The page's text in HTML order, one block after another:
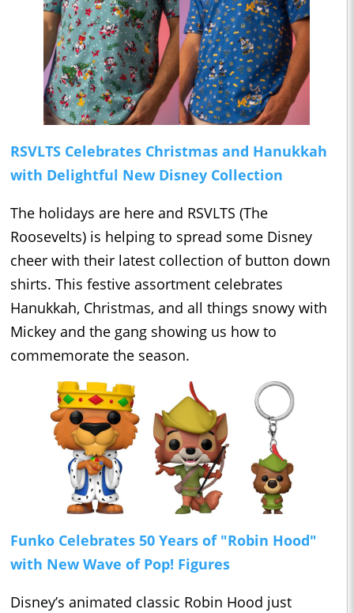
RSVLTS Celebrates Christmas and Hanukkah
with Delightful New Disney Collection
The holidays are here and RSVLTS (The
Roosevelts) is helping to spread some Disney
cheer with their latest collection of button down
shirts. This festive assortment celebrates
Hanukkah, Christmas, and all things snowy with
Mickey and the gang showing us how to
commemorate the season.
Funko Celebrates 50 Years of "Robin Hood"
with New Wave of Pop! Figures
Disney’s animated classic Robin Hood just